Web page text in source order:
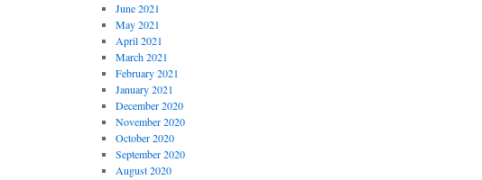
June 2021
May 2021
April 2021
March 2021
February 2021
January 2021
December 2020
November 2020
October 2020
September 2020
August 2020